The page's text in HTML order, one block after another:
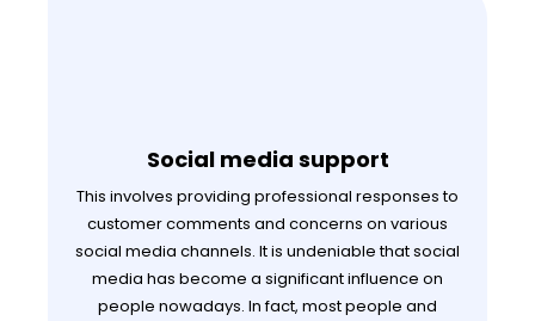
Social media support
This involves providing professional responses to
customer comments and concerns on various
social media channels. It is undeniable that social
media has become a significant influence on
people nowadays. In fact, most people and